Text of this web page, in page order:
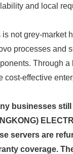
and local
is not grey-market
processes and
Through
cost-effective
businesses still
servers are
coverage.